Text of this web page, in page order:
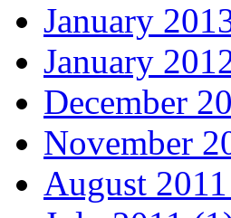
January
January
December
November
August